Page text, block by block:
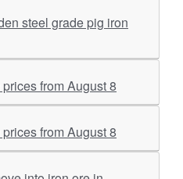
from August 8
from August 8